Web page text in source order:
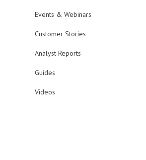
Events & Webinars
Customer Stories
Analyst Reports
Guides
Videos